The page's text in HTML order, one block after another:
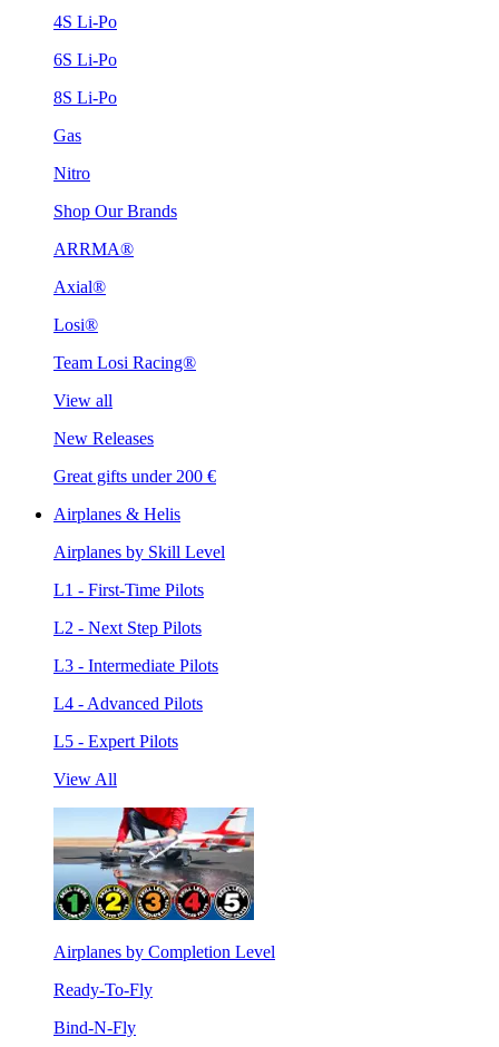
4S Li-Po
6S Li-Po
8S Li-Po
Gas
Nitro
Shop Our Brands
ARRMA®
Axial®
Losi®
Team Losi Racing®
View all
New Releases
Great gifts under 200 €
Airplanes & Helis
Airplanes by Skill Level
L1 - First-Time Pilots
L2 - Next Step Pilots
L3 - Intermediate Pilots
L4 - Advanced Pilots
L5 - Expert Pilots
View All
Airplanes by Completion Level
Ready-To-Fly
Bind-N-Fly